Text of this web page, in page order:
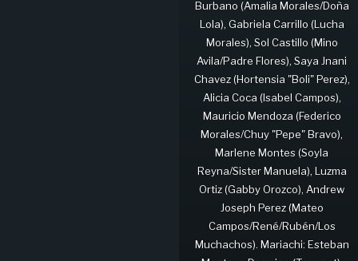
Burbano (Amalia Morales/Doña
Lola), Gabriela Carrillo (Lucha
Morales), Sol Castillo (Mino
Avila/Padre Flores), Saya Jnani
Chavez (Hortensia "Boli" Perez),
Alicia Coca (Isabel Campos),
Mauricio Mendoza (Federico
Morales/Chuy "Pepe" Bravo),
Marlene Montes (Soyla
Reyna/Sister Manuela), Luzma
Ortiz (Gabby Orozco), Andrew
Joseph Perez (Mateo
Campos/René/Rubén/Los
Muchachos). Mariachi: Esteban